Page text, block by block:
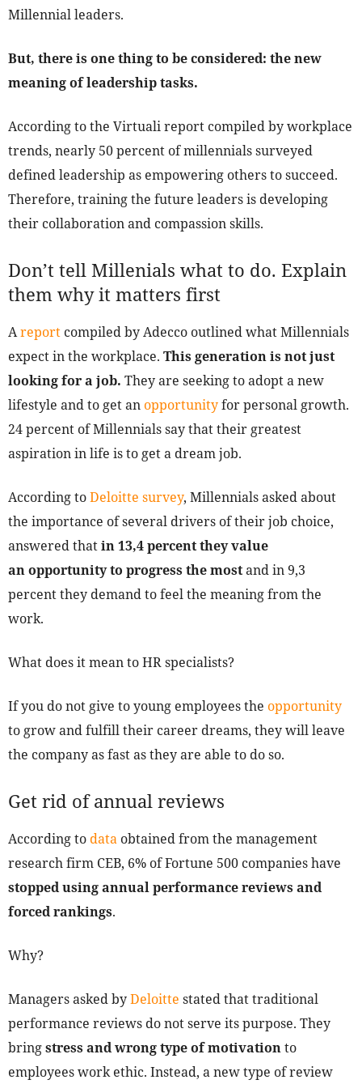
Millennial leaders.
But, there is one thing to be considered: the new
meaning of leadership tasks.
According to the Virtuali report compiled by workplace
trends, nearly 50 percent of millennials surveyed
defined leadership as empowering others to succeed.
Therefore, training the future leaders is developing
their collaboration and compassion skills.
Don’t tell Millenials what to do. Explain
them why it matters first
Areport compiled by Adecco outlined what Millennials
expect in the workplace. This generation is not just
looking for a job. They are seeking to adopt a new
lifestyle and to get anopportunityfor personal growth.
24 percent of Millennials say that their greatest
aspiration in life is to get a dream job.
According toDeloitte survey, Millennials asked about
the importance of several drivers of their job choice,
answered thatin 13,4 percent they value
an opportunity to progress the mostand in 9,3
percent they demand to feel the meaning from the
work.
What does it mean to HR specialists?
If you do not give to young employees the opportunity
to grow and fulfill their career dreams, they will leave
the company as fast as they are able to do so.
Get rid of annual reviews
According todata obtained from the management
research firm CEB, 6% of Fortune 500 companies have
stopped using annual performance reviews and
forced rankings.
Why?
Managers asked byDeloitte stated that traditional
performance reviews do not serve its purpose. They
bringstress and wrong type of motivationto
employees work ethic. Instead, a new type of review